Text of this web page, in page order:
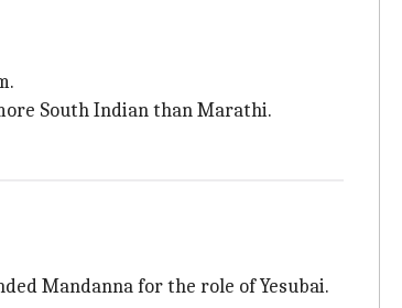
South Indian than Marathi.
Mandanna for the role of Yesubai.